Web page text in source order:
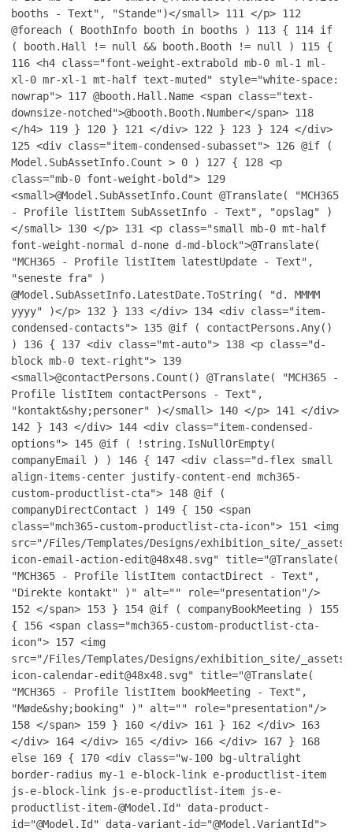
booths - Text", "Stande")</small> 111 </p> 112
@foreach ( BoothInfo booth in booths ) 113 { 114 if
( booth.Hall != null && booth.Booth != null ) 115 {
116 <h4 class="font-weight-extrabold mb-0 ml-1 ml-
xl-0 mr-xl-1 mt-half text-muted" style="white-space:
nowrap"> 117 @booth.Hall.Name <span class="text-
downsize-notched">@booth.Booth.Number</span> 118
</h4> 119 } 120 } 121 </div> 122 } 123 } 124 </div>
125 <div class="item-condensed-subasset"> 126 @if (
Model.SubAssetInfo.Count > 0 ) 127 { 128 <p
class="mb-0 font-weight-bold"> 129
<small>@Model.SubAssetInfo.Count @Translate( "MCH365
- Profile listItem SubAssetInfo - Text", "opslag" )
</small> 130 </p> 131
<p class="small mb-0 mt-half
font-weight-normal d-none d-md-block">@Translate(
"MCH365 - Profile listItem latestUpdate - Text",
"seneste fra" )
@Model.SubAssetInfo.LatestDate.ToString( "d. MMMM
yyyy" )</p> 132 } 133 </div> 134 <div class="item-
condensed-contacts"> 135 @if ( contactPersons.Any()
) 136 { 137 <div class="mt-auto"> 138 <p class="d-
block mb-0 text-right"> 139
<small>@contactPersons.Count() @Translate( "MCH365 -
Profile listItem contactPersons - Text",
"kontakt&shy;personer" )</small> 140 </p> 141
</div>
142 } 143 </div> 144 <div class="item-condensed-
options"> 145 @if ( !string.IsNullOrEmpty(
companyEmail ) ) 146 { 147 <div class="d-flex small
align-items-center justify-content-end mch365-
custom-productlist-cta"> 148 @if (
companyDirectContact ) 149 { 150 <span
class="mch365-custom-productlist-cta-icon"> 151
<img
src="/Files/Templates/Designs/exhibition_site/
icon-email-action-edit@48x48.svg" title="@Translate(
"MCH365 - Profile listItem contactDirect - Text",
"Direkte kontakt" )" alt="" role="presentation"/>
152 </span> 153 } 154 @if ( companyBookMeeting ) 155
{ 156 <span class="mch365-custom-productlist-cta-
icon"> 157 <img
src="/Files/Templates/Designs/exhibition_site/
icon-calendar-edit@48x48.svg" title="@Translate(
"MCH365 - Profile listItem bookMeeting - Text",
"Møde&shy;booking" )" alt="" role="presentation"/>
158 </span> 159 } 160 </div> 161 } 162 </div> 163
</div> 164 </div> 165 </div> 166 </div> 167 } 168
else 169 { 170 <div class="w-100 bg-ultralight
border-radius my-1 e-block-link e-productlist-item
js-e-block-link js-e-productlist-item js-e-
productlist-item-@Model.Id" data-product-
id="@Model.Id" data-variant-id="@Model.VariantId">